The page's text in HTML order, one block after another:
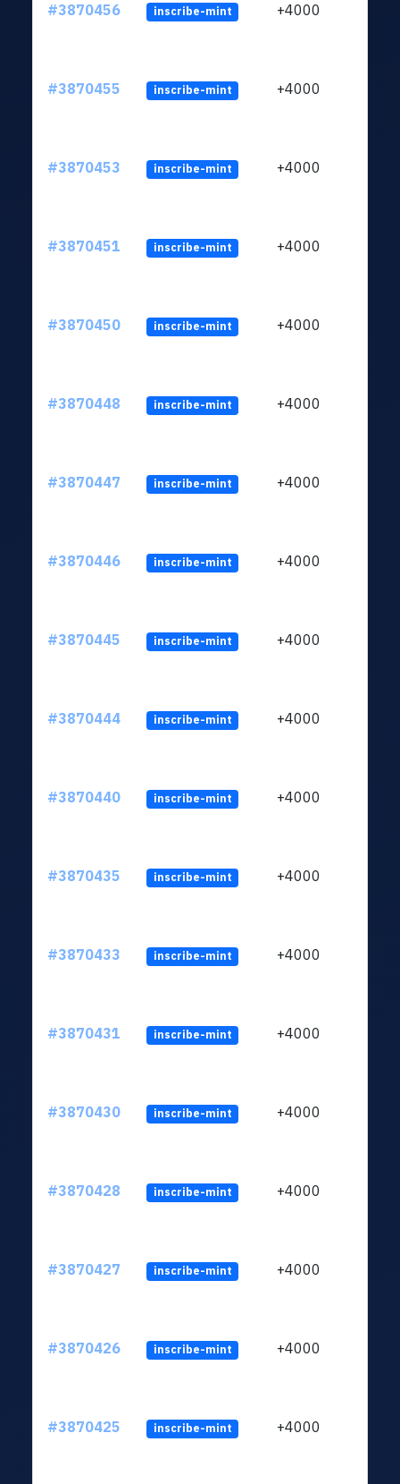
#3870456 inscribe-mint +4000
#3870455 inscribe-mint +4000
#3870453 inscribe-mint +4000
#3870451 inscribe-mint +4000
#3870450 inscribe-mint +4000
#3870448 inscribe-mint +4000
#3870447 inscribe-mint +4000
#3870446 inscribe-mint +4000
#3870445 inscribe-mint +4000
#3870444 inscribe-mint +4000
#3870440 inscribe-mint +4000
#3870435 inscribe-mint +4000
#3870433 inscribe-mint +4000
#3870431 inscribe-mint +4000
#3870430 inscribe-mint +4000
#3870428 inscribe-mint +4000
#3870427 inscribe-mint +4000
#3870426 inscribe-mint +4000
#3870425 inscribe-mint +4000